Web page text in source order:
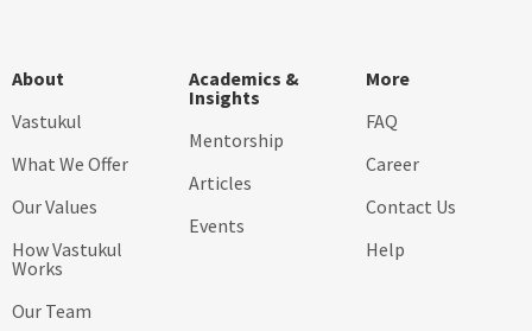
About
Vastukul
What We Offer
Our Values
How Vastukul
Works
Our Team
Academics &
Insights
Mentorship
Articles
Events
More
FAQ
Career
Contact Us
Help